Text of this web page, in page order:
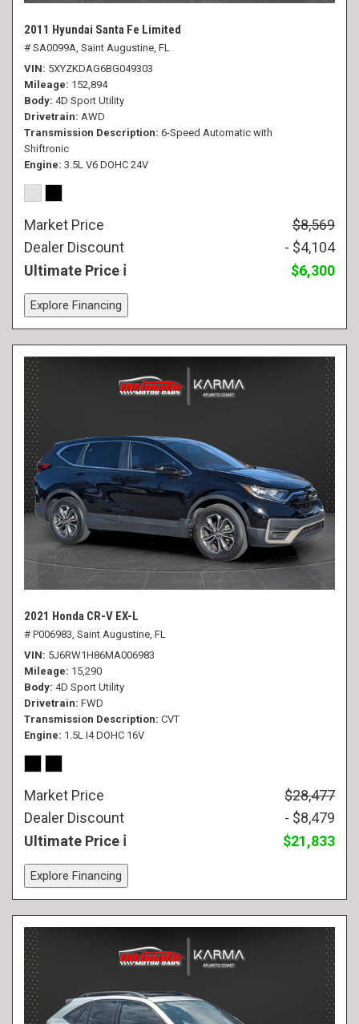
2011 Hyundai Santa Fe Limited
# SA0099A, Saint Augustine, FL
VIN 5XYZKDAG6BG049303
Mileage 152,894
Body 4D Sport Utility
Drivetrain AWD
Transmission Description 6-Speed Automatic with
Shiftronic
Engine 3.5L V6 DOHC 24V
Market Price
$8,569
Dealer Discount
- $4,104
Ultimate Price
$6,300
Explore Financing
2021 Honda CR-V EX-L
# P006983, Saint Augustine, FL
VIN 5J6RW1H86MA006983
Mileage 15,290
Body 4D Sport Utility
Drivetrain FWD
Transmission Description CVT
Engine 1.5L I4 DOHC 16V
Market Price
$28,477
Dealer Discount
- $8,479
Ultimate Price
$21,833
Explore Financing